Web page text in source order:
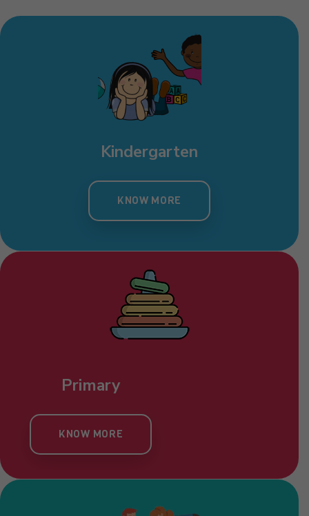
Kindergarten
KNOW MORE
Primary
KNOW MORE